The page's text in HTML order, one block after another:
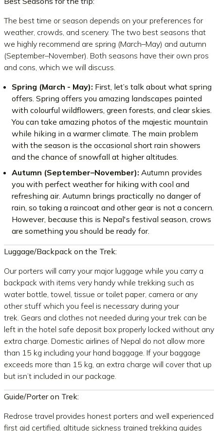
The best time or season depends on your preferences for
weather, crowds, and scenery. The two best seasons that
we highly recommend are spring (March–May) and autumn
(September–November). Both seasons have their own pros
and cons, which we will discuss.
Spring (March - May): First, let’s talk about what spring
offers. Spring offers you amazing landscapes painted
with colourful wildflowers, green forests, and clear skies.
You can take amazing photos of the majestic mountain
while hiking in a warmer climate. The main problem
with the season is the occasional short rain showers
and the chance of snowfall at higher altitudes.
Autumn (September–November): Autumn provides
you with perfect weather for hiking with cool and
refreshing air. Autumn brings practically no danger of
rain, so taking a raincoat and other gear is not a concern.
However, because this is Nepal's festival season, crows
are something you should be ready for.
Luggage/Backpack on the Trek:
Our porters will carry your major luggage while you carry a
backpack with items very handy while trekking such as
water bottle, towel, tissue or toilet paper, camera or any
other stuff which you feel is necessary during your
trek. Gears and clothes not needed during your trek can be
left in the hotel safe deposit box properly locked without any
extra charge. Domestic airlines of Nepal do not allow more
than 15 kg including your hand baggage. If your baggage
exceeds more than 15 kg, an extra charge will cover that up
but isn’t included in our package.
Guide/Porter on Trek:
Redrose travel provides honest porters and well experienced
first aid certified, altitude sickness trained trekking guides